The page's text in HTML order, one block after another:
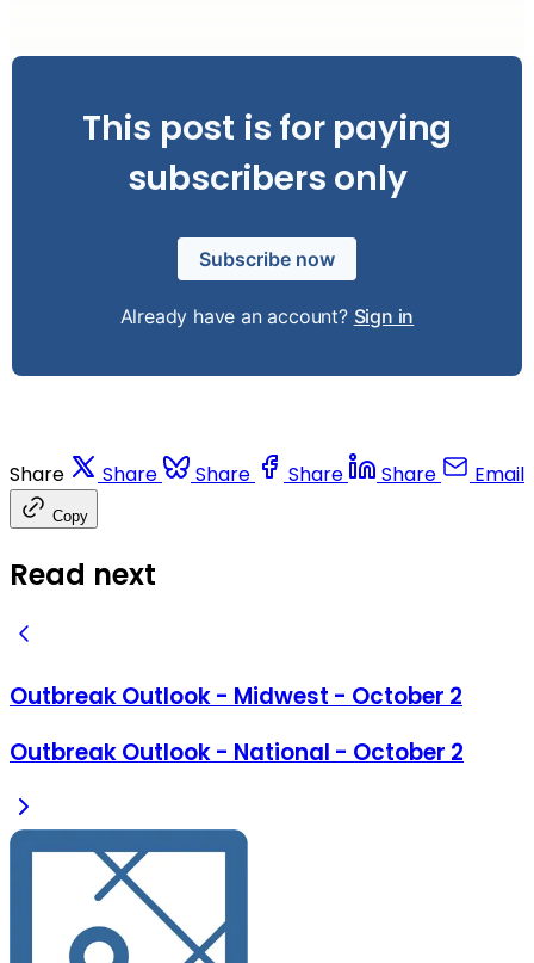
This post is for paying
subscribers only
Subscribe now
Already have an account? Sign in
Share Share Share Share Share Email
Copy
Read next
Outbreak Outlook - Midwest - October 2
Outbreak Outlook - National - October 2